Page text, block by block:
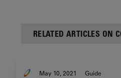
RELATED ARTICLES ON
May 10, 2021 Guide